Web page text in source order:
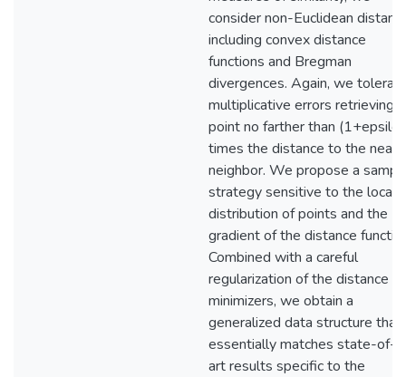
consider non-Euclidean
including convex distance
functions and Bregman
divergences. Again, we
multiplicative errors retrieving
point no farther than
times the distance to the
neighbor. We propose a
strategy sensitive to the local
distribution of points and the
gradient of the distance
Combined with a careful
regularization of the distance
minimizers, we obtain a
generalized data structure that
essentially matches state-of-
art results specific to the